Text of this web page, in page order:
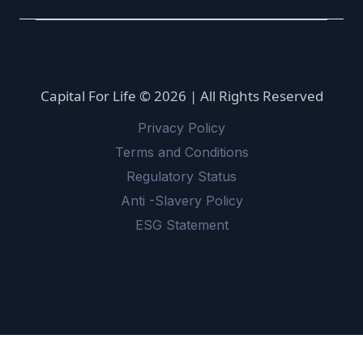
Capital For Life © 2026 | All Rights Reserved
Privacy Policy
Terms and Conditions
Regulatory Status
Anti -Slavery Policy
ESG Statement